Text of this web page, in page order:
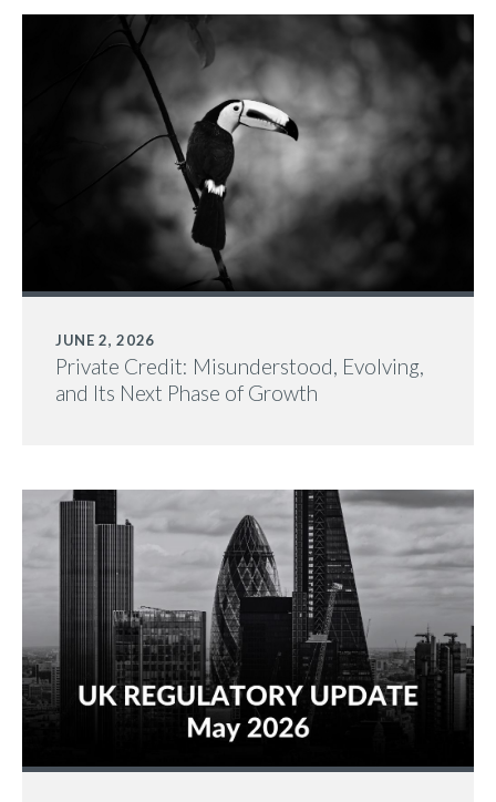
JUNE 2, 2026
Private Credit: Misunderstood, Evolving,
and Its Next Phase of Growth